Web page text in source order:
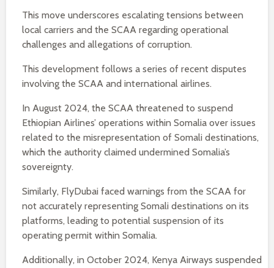
This move underscores escalating tensions between
local carriers and the SCAA regarding operational
challenges and allegations of corruption.
This development follows a series of recent disputes
involving the SCAA and international airlines.
In August 2024, the SCAA threatened to suspend
Ethiopian Airlines’ operations within Somalia over issues
related to the misrepresentation of Somali destinations,
which the authority claimed undermined Somalia’s
sovereignty.
Similarly, FlyDubai faced warnings from the SCAA for
not accurately representing Somali destinations on its
platforms, leading to potential suspension of its
operating permit within Somalia.
Additionally, in October 2024, Kenya Airways suspended